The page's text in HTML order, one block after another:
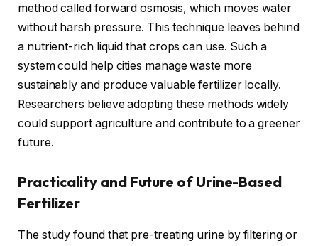
method called forward osmosis, which moves water
without harsh pressure. This technique leaves behind
a nutrient-rich liquid that crops can use. Such a
system could help cities manage waste more
sustainably and produce valuable fertilizer locally.
Researchers believe adopting these methods widely
could support agriculture and contribute to a greener
future.
Practicality and Future of Urine-Based
Fertilizer
The study found that pre-treating urine by filtering or